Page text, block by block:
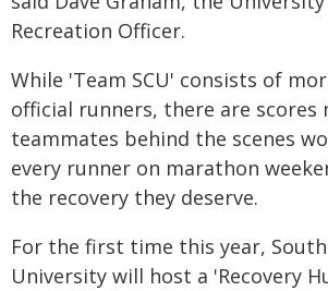
Recreation Officer.
While 'Team SCU' consists of
official runners, there are scores
teammates behind the scenes
every runner on marathon
the recovery they deserve.
For the first time this year,
University will host a 'Recovery